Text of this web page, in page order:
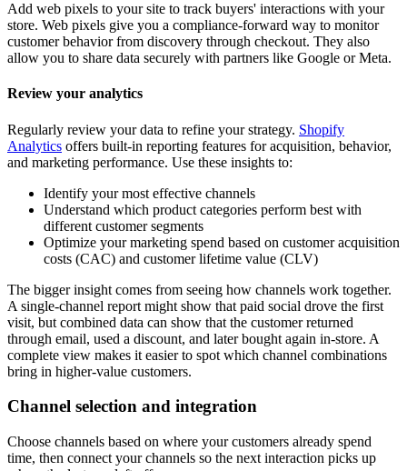
Add web pixels to your site to track buyers' interactions with your
store. Web pixels give you a compliance-forward way to monitor
customer behavior from discovery through checkout. They also
allow you to share data securely with partners like Google or Meta.
Review your analytics
Regularly review your data to refine your strategy. Shopify
Analytics offers built-in reporting features for acquisition, behavior,
and marketing performance. Use these insights to:
Identify your most effective channels
Understand which product categories perform best with
different customer segments
Optimize your marketing spend based on customer acquisition
costs (CAC) and customer lifetime value (CLV)
The bigger insight comes from seeing how channels work together.
A single-channel report might show that paid social drove the first
visit, but combined data can show that the customer returned
through email, used a discount, and later bought again in-store. A
complete view makes it easier to spot which channel combinations
bring in higher-value customers.
Channel selection and integration
Choose channels based on where your customers already spend
time, then connect your channels so the next interaction picks up